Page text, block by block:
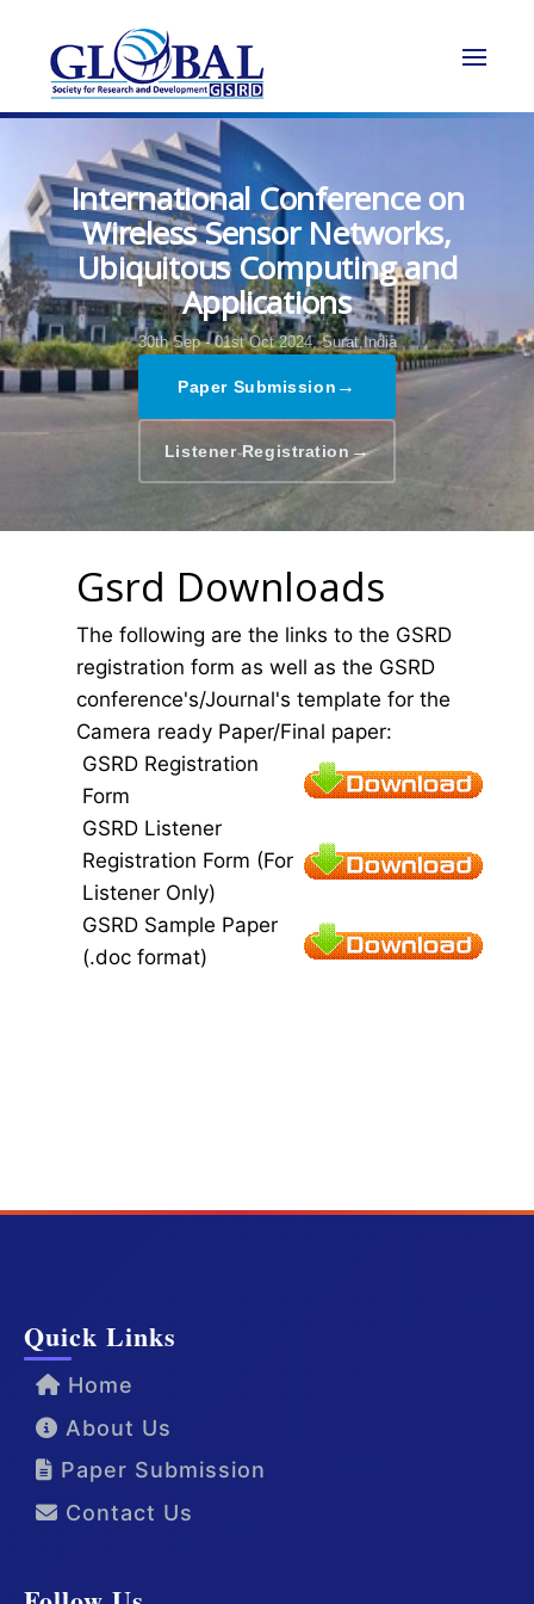
International Conference on
Wireless Sensor Networks,
Ubiquitous Computing and
Applications
30th Sep - 01st Oct 2024, Surat,India
Paper Submission →
Listener Registration →
Gsrd Downloads
The following are the links to the GSRD
registration form as well as the GSRD
conference's/Journal's template for the
Camera ready Paper/Final paper:
GSRD Registration
Form
GSRD Listener
Registration Form (For
Listener Only)
GSRD Sample Paper
(.doc format)
Quick Links
Home
About Us
Paper Submission
Contact Us